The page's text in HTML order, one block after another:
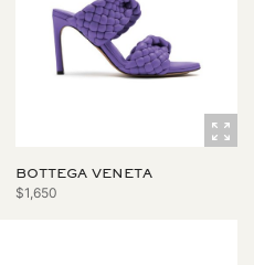
BOTTEGA VENETA
$1,650